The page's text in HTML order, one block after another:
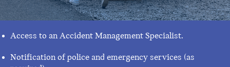
Access to an Accident Management Specialist.
Notification of police and emergency services (as